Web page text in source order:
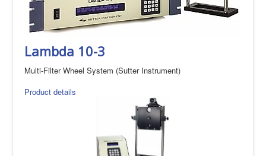
Lambda 10-3
Multi-Filter Wheel System (Sutter Instrument)
Product details